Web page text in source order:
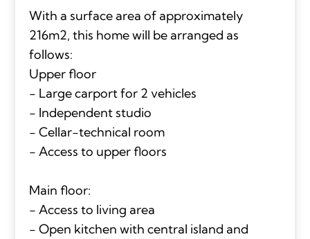
With a surface area of approximately
216m2, this home will be arranged as
follows:
Upper floor
- Large carport for 2 vehicles
- Independent studio
- Cellar-technical room
- Access to upper floors
Main floor:
- Access to living area
- Open kitchen with central island and